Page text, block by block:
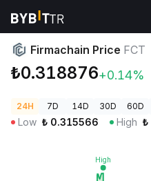
Crypto Prices
Firmachain Price FCT
₺0.318876+0.14%
24H 7D 14D 30D 60D
Low ₺ 0.315566 High ₺